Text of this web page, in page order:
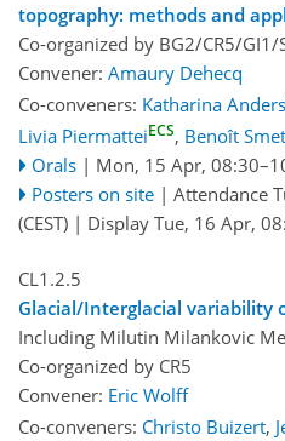
topography: methods and
Co-organized by BG2/CR5/GI1/
Convener: Amaury Dehecq
Co-conveners: Katharina Anders
Livia PiermatteiECS, Benoît
Orals | Mon, 15 Apr, 08:30
Posters on site | Attendance
(CEST) | Display Tue, 16 Apr,
CL1.2.5
Glacial/Interglacial variability
Including Milutin Milankovic
Co-organized by CR5
Convener: Eric Wolff
Co-conveners: Christo Buizert,